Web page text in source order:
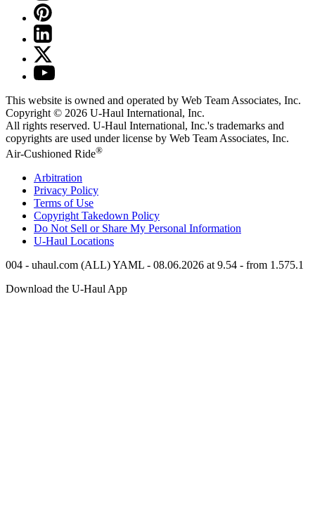
This website is owned and operated by Web Team Associates, Inc.
Copyright © 2026 U-Haul International, Inc.
All rights reserved. U-Haul International, Inc.'s trademarks and
copyrights are used under license by Web Team Associates, Inc.
Air-Cushioned Ride®
Arbitration
Privacy Policy
Terms of Use
Copyright Takedown Policy
Do Not Sell or Share My Personal Information
U-Haul Locations
004 - uhaul.com (ALL) YAML - 08.06.2026 at 9.54 - from 1.575.1
Download the U-Haul App